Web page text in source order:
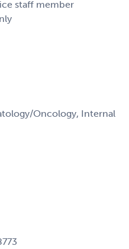
staff member
Oncology, Internal